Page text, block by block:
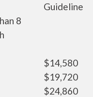
Guideline
8
$14,580
$19,720
$24,860